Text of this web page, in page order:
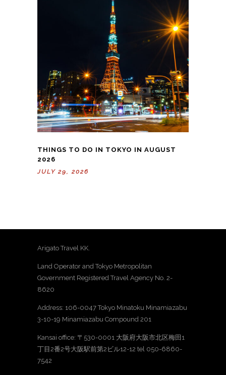
THINGS TO DO IN TOKYO IN AUGUST
2026
JULY 29, 2026
Arigato Travel KK.
Land Operator and Tokyo Metropolitan
Government Registered Travel Agency No. 2-
8620
Address: 106-0047 Tokyo Minatoku Minamiazabu
3-10-19 Minamiazabu Compound 201
Kansai office: 〒530-0001 大阪府大阪市北区梅田1
丁目2番2号大阪駅前第2ビル12-12 tel 050-6860-
7542